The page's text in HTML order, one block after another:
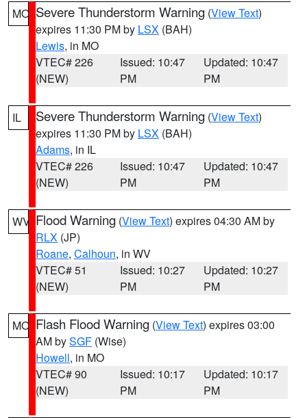
MO Severe Thunderstorm Warning (View Text)
expires 11:30 PM by LSX (BAH)
Lewis, in MO
VTEC# 226
(NEW)
Issued: 10:47
PM
Updated: 10:47
PM
IL Severe Thunderstorm Warning (View Text)
expires 11:30 PM by LSX (BAH)
Adams, in IL
VTEC# 226
(NEW)
Issued: 10:47
PM
Updated: 10:47
PM
WV Flood Warning (View Text) expires 04:30 AM by
RLX (JP)
Roane, Calhoun, in WV
VTEC# 51
(NEW)
Issued: 10:27
PM
Updated: 10:27
PM
MO Flash Flood Warning (View Text) expires 03:00
AM bySGF (Wise)
Howell, in MO
VTEC# 90
(NEW)
Issued: 10:17
PM
Updated: 10:17
PM